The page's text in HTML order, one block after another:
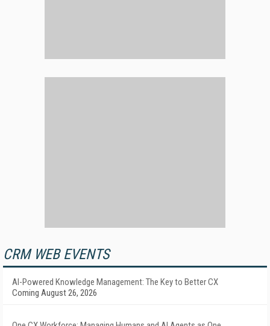
CRM WEB EVENTS
AI-Powered Knowledge Management: The Key to Better CX
Coming August 26, 2026